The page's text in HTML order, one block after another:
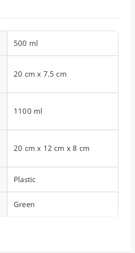
500 ml
20 cm x 7.5 cm
1100 ml
20 cm x 12 cm x 8 cm
Plastic
Green